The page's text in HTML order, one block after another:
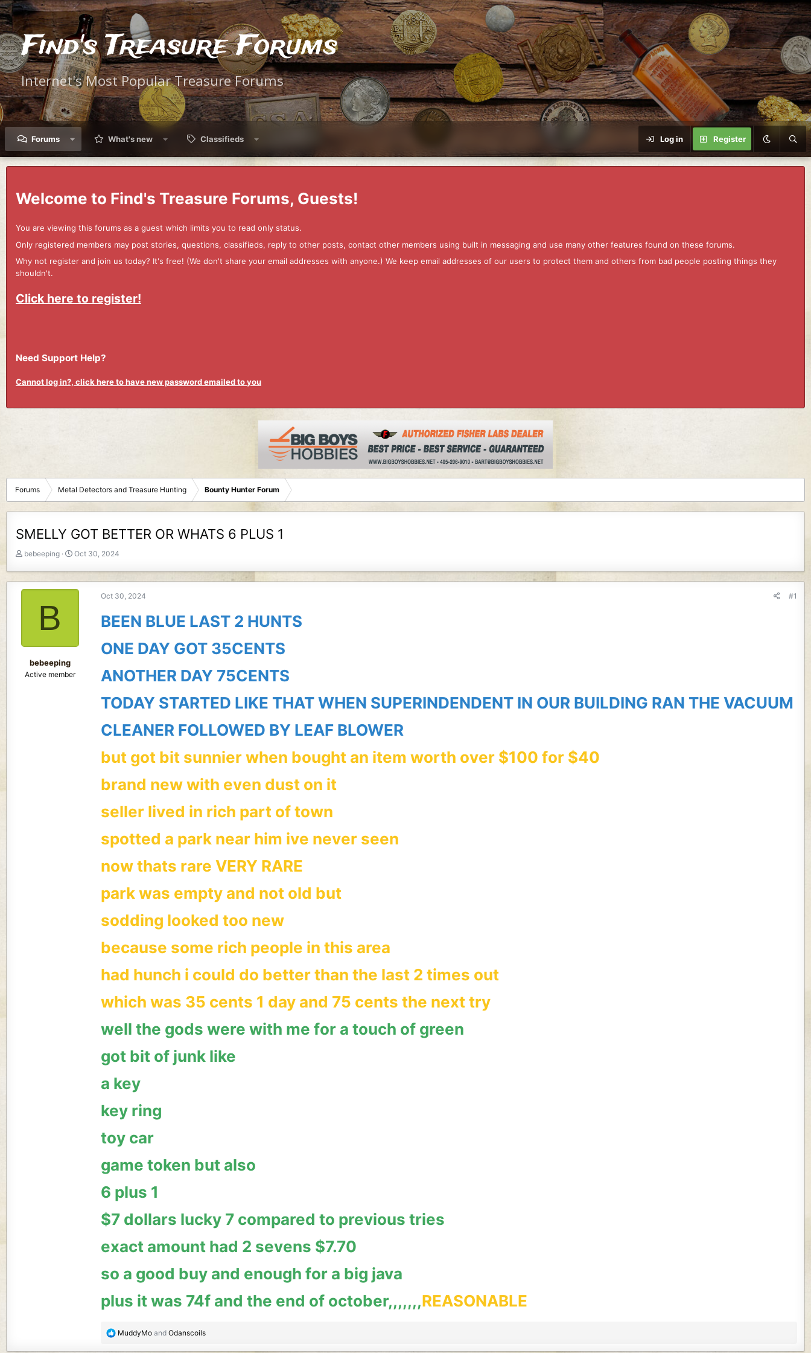
Find's Treasure Forums
Internet's Most Popular Treasure Forums
Forums What's new Classifieds Log in Register
Welcome to Find's Treasure Forums, Guests!
You are viewing this forums as a guest which limits you to read only status.
Only registered members may post stories, questions, classifieds, reply to other posts, contact other members using built in messaging and use many other features found on these forums.
Why not register and join us today? It's free! (We don't share your email addresses with anyone.) We keep email addresses of our users to protect them and others from bad people posting things they
shouldn't.
Click here to register!
Need Support Help?
Cannot log in?, click here to have new password emailed to you
Forums Metal Detectors and Treasure Hunting Bounty Hunter Forum
SMELLY GOT BETTER OR WHATS 6 PLUS 1
T
e
a
e
bebeeping
S
r
e
Oct 30, 2024
B
bebeeping
Active member
Oct 30, 2024 #1
BEEN BLUE LAST 2 HUNTS
ONE DAY GOT 35CENTS
ANOTHER DAY 75CENTS
TODAY STARTED LIKE THAT WHEN SUPERINDENDENT IN OUR BUILDING RAN THE VACUUM
CLEANER FOLLOWED BY LEAF BLOWER
but got bit sunnier when bought an item worth over $100 for $40
brand new with even dust on it
seller lived in rich part of town
spotted a park near him ive never seen
now thats rare VERY RARE
park was empty and not old but
sodding looked too new
because some rich people in this area
had hunch i could do better than the last 2 times out
which was 35 cents 1 day and 75 cents the next try
well the gods were with me for a touch of green
got bit of junk like
a key
key ring
toy car
game token but also
6 plus 1
$7 dollars lucky 7 compared to previous tries
exact amount had 2 sevens $7.70
so a good buy and enough for a big java
plus it was 74f and the end of october,,,,,,,REASONABLE
R
MuddyMo and Odanscoils